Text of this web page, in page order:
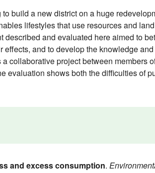
build a new district on a huge
lifestyles that use resources and
and evaluated here aimed to
and to develop the knowledge
collaborative project between members
evaluation shows both the difficulties of
and excess consumption.